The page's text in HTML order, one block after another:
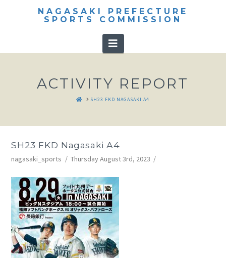
NAGASAKI PREFECTURE
SPORTS COMMISSION
Navigation
ACTIVITY REPORT
HOMESH23 FKD NAGASAKI A4
SH23 FKD Nagasaki A4
nagasaki_sports Thursday August 3rd, 2023